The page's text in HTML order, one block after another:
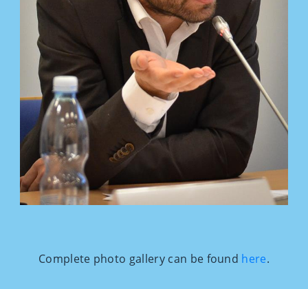
Complete photo gallery can be found here.